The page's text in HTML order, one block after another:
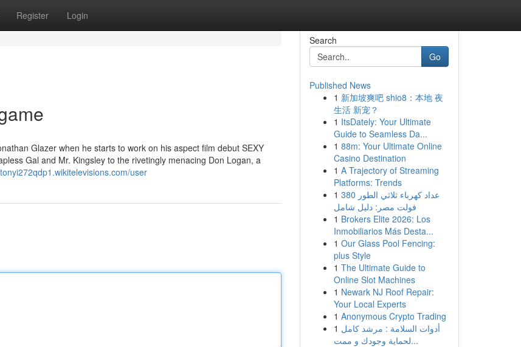
Register Login
Glazer when he starts to work on his aspect film debut SEXY
Gal and Mr. Kingsley to the rivetingly menacing Don Logan, a
user
Search
Go
Published News
1 新加坡爽吧 shio8：本地 夜
生活 新宠？
1 ItsDately: Your Ultimate
Guide to Seamless Da...
1 88m: Your Ultimate Online
Casino Destination
1 A Trajectory of Streaming
Platforms: Trends
1 عداد كهرباء ثلاثي الطور 380
فولت مصر: دليل شامل
1 Brokers Elite 2026: Los
Inmobiliarios Más Desta...
1 Our Glass Pool Fencing:
plus Style
1 The Ultimate Guide to
Online Slot Machines
1 Newark NJ Roof Repair:
Your Local Experts
1 Anonymous Crypto Trading
1 أدوات السلامة : مرشد كامل
لحماية وجودك و ممت...